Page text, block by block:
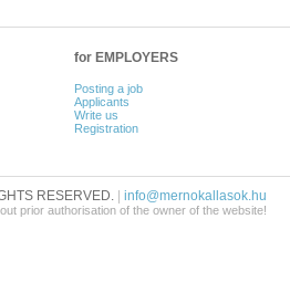
for EMPLOYERS
Posting a job
Applicants
Write us
Registration
RESERVED. info@mernokallasok.hu
prior authorisation of the owner of the website!